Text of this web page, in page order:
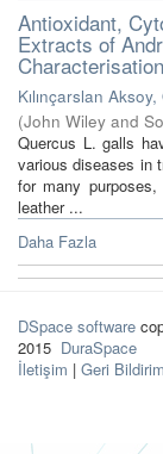
Antioxidant,
Extracts of
Kılınçarslan
(John Wiley and
Quercus L. galls
various diseases in
for many
leather ...
Daha Fazla
DSpace software
2015 DuraSpace
İletişim | Geri Bildirim